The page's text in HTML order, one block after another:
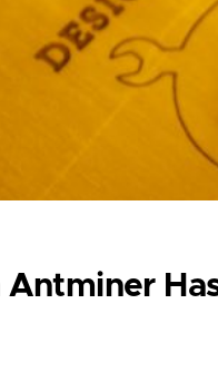
Antminer